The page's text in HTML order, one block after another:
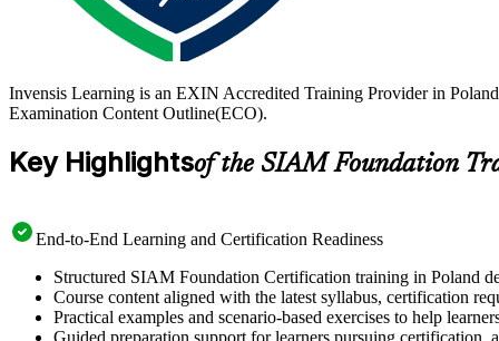
Invensis Learning is an EXIN Accredited Training Provider in
Examination Content Outline(ECO).
Key Highlightsof the SIAM Foundation
End-to-End Learning and Certification Readiness
Structured SIAM Foundation Certification training in Poland
Course content aligned with the latest syllabus, certification
Practical examples and scenario-based exercises to help
Guided preparation support for learners pursuing certification,